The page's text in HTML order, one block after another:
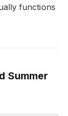
functions
Summer